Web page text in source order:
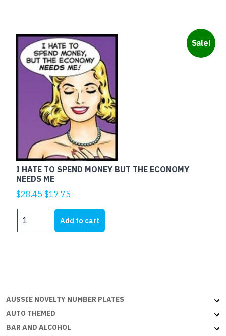
Sale!
I HATE TO SPEND MONEY BUT THE ECONOMY
NEEDS ME
$28.45Original
price
was:
$28.45.
$17.75
price
is:
$17.75.
HATE
ECONOMY
ME
quantity
Add to cart
AUSSIE NOVELTY NUMBER PLATES
AUTO THEMED
BAR AND ALCOHOL